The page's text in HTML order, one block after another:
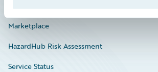
Marketplace
HazardHub Risk Assessment
Service Status